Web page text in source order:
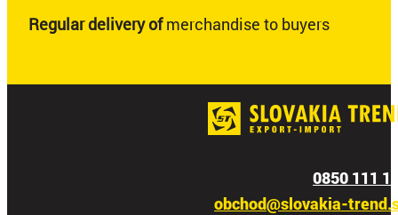
Regular delivery ofmerchandise to buyers
0850 111
obchod@slovakia-